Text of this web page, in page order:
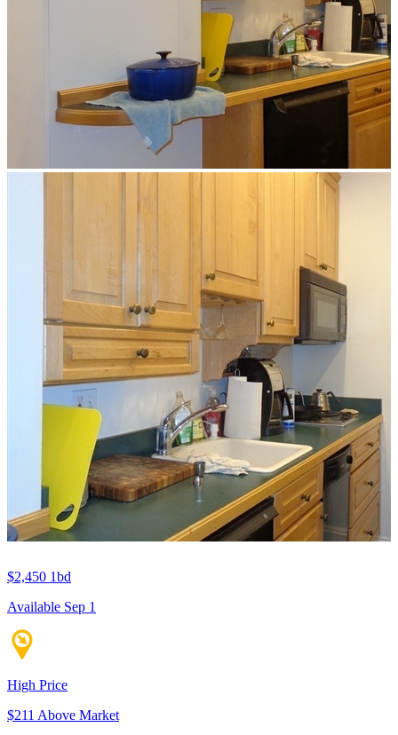
$2,450 1bd
Available Sep 1
High Price
$211 Above Market